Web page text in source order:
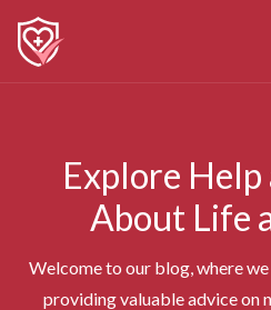
Explore Help
About Life
Welcome to our blog, where
providing valuable advice on